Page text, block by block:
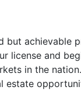
but achievable
license and
in the
estate